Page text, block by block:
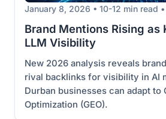
January 8, 2026 • 10-12 min read
Brand Mentions Rising as
LLM Visibility
New 2026 analysis reveals
rival backlinks for visibility in AI
Durban businesses can adapt to
Optimization (GEO).